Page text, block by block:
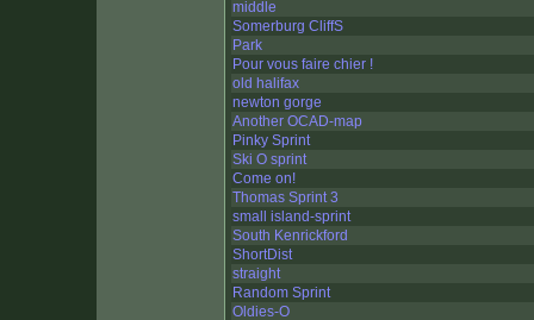
middle
Somerburg CliffS
Park
Pour vous faire chier !
old halifax
newton gorge
Another OCAD-map
Pinky Sprint
Ski O sprint
Come on!
Thomas Sprint 3
small island-sprint
South Kenrickford
ShortDist
straight
Random Sprint
Oldies-O